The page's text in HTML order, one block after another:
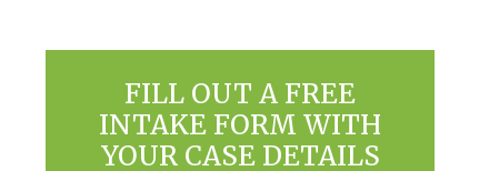
FILL OUT A FREE
INTAKE FORM WITH
YOUR CASE DETAILS